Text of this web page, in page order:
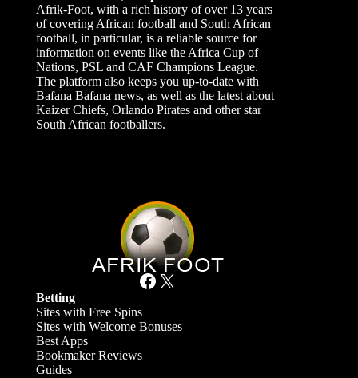
Afrik-Foot, with a rich history of over 13 years
of covering African football and South African
football, in particular, is a reliable source for
information on events like the Africa Cup of
Nations, PSL and CAF Champions League.
The platform also keeps you up-to-date with
Bafana Bafana news, as well as the latest about
Kaizer Chiefs, Orlando Pirates and other star
South African footballers.
Facebook X
Betting
Sites with Free Spins
Sites with Welcome Bonuses
Best Apps
Bookmaker Reviews
Guides